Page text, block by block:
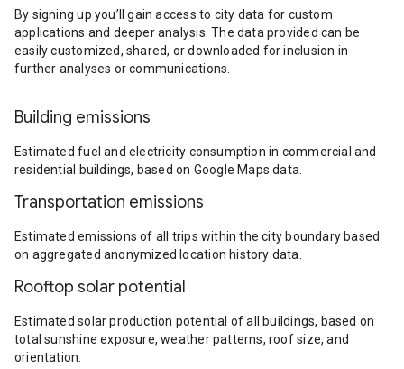
By signing up you’ll gain access to city data for custom
applications and deeper analysis. The data provided can be
easily customized, shared, or downloaded for inclusion in
further analyses or communications.
Building emissions
Estimated fuel and electricity consumption in commercial and
residential buildings, based on Google Maps data.
Transportation emissions
Estimated emissions of all trips within the city boundary based
on aggregated anonymized location history data.
Rooftop solar potential
Estimated solar production potential of all buildings, based on
total sunshine exposure, weather patterns, roof size, and
orientation.